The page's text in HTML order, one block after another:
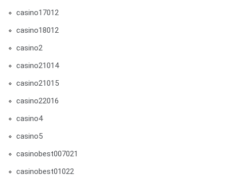
casino17012
casino18012
casino2
casino21014
casino21015
casino22016
casino4
casino5
casinobest007021
casinobest01022